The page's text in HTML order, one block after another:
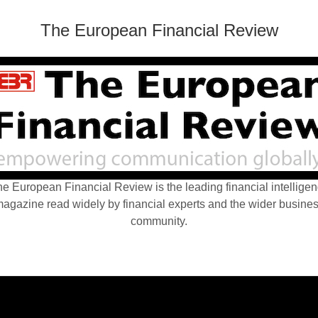
The European Financial Review
European Financial Review is the leading financial
read widely by financial experts and the wider
community.